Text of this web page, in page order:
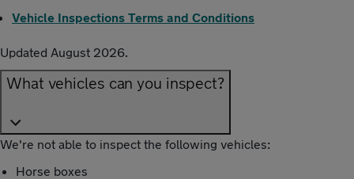
Vehicle Inspections Terms and Conditions
Updated August 2026.
What vehicles can you inspect?
We're not able to inspect the following vehicles:
Horse boxes